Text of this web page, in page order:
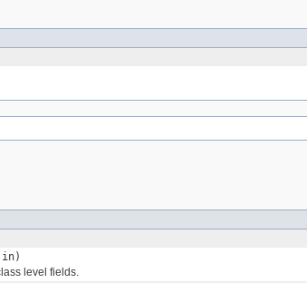
in)
level fields.